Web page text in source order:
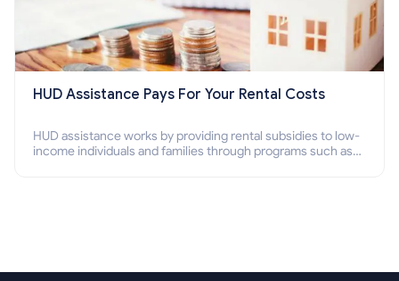
HUD Assistance Pays For Your Rental Costs
HUD assistance works by providing rental subsidies to low-
income individuals and families through programs such as